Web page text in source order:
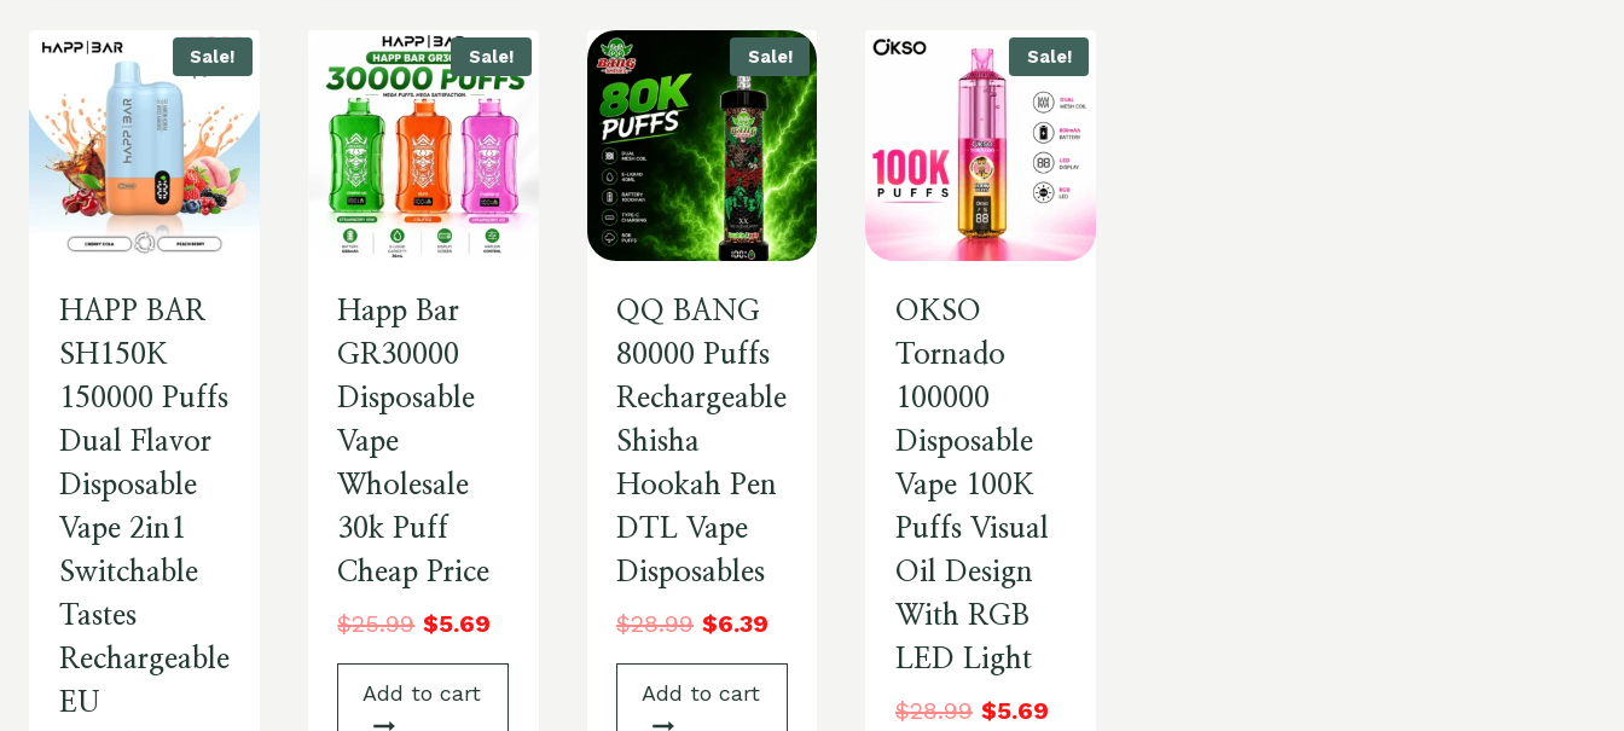
Sale!
HAPP BAR
SH150K
150000 Puffs
Dual Flavor
Disposable
Vape 2in1
Switchable
Tastes
Rechargeable
EU
Sale!
Happ Bar
GR30000
Disposable
Vape
Wholesale
30k Puff
Cheap Price
$25.99 $5.69
Add to cart
Sale!
QQ BANG
80000 Puffs
Rechargeable
Shisha
Hookah Pen
DTL Vape
Disposables
$28.99 $6.39
Add to cart
Sale!
OKSO
Tornado
100000
Disposable
Vape 100K
Puffs Visual
Oil Design
With RGB
LED Light
$28.99 $5.69